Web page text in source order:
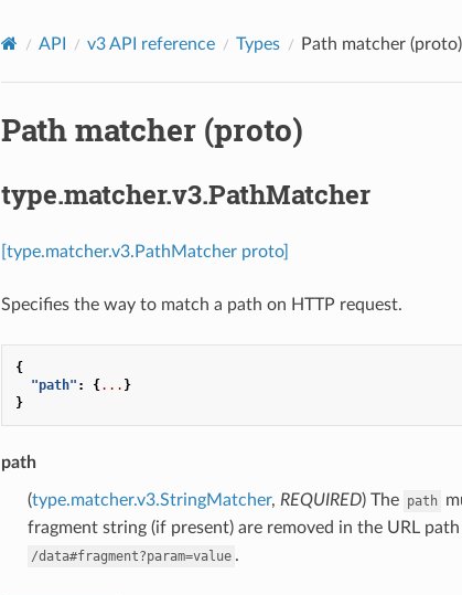
API v3 API reference Types Path matcher (proto)
Path matcher (proto)
type.matcher.v3.PathMatcher
[type.matcher.v3.PathMatcher proto]
Specifies the way to match a path on HTTP request.
{
"path" : {... }
}
path
(type.matcher.v3.StringMatcher, REQUIRED) The path
fragment string (if present) are removed in the URL
/data#fragment?param=value .